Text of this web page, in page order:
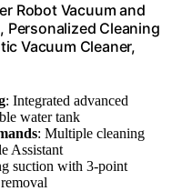
Robot Vacuum and
Personalized Cleaning
Vacuum Cleaner,
: Integrated advanced
water tank
: Multiple cleaning
Assistant
suction with 3-point